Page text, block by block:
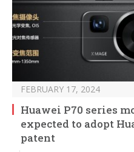
FEBRUARY 17, 2024
Huawei P70 series
expected to adopt
patent